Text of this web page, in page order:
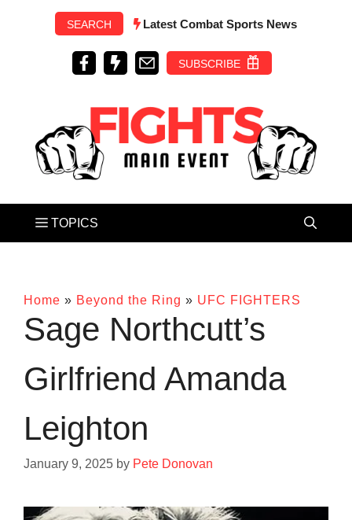
SEARCH Latest Combat Sports News
SUBSCRIBE
Home » Beyond the Ring » UFC FIGHTERS
Sage Northcutt’s
Girlfriend Amanda
Leighton
January 9, 2025 by Pete Donovan